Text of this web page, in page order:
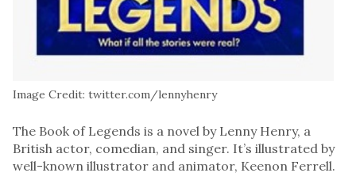
Image Credit: twitter.com/lennyhenry
The Book of Legends is a novel by Lenny Henry, a
British actor, comedian, and singer. It’s illustrated by
well-known illustrator and animator, Keenon Ferrell.